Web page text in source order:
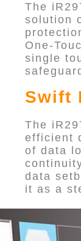
The
solution
One-
single
Swift
The
efficient
of data
data
it as a